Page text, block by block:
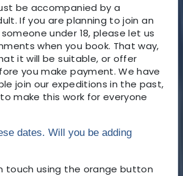
be accompanied by a
If you are planning to join an
under 18, please let us
when you book. That way,
it will be suitable, or offer
you make payment. We have
join our expeditions in the past,
make this work for everyone
dates. Will you be adding
touch using the orange button